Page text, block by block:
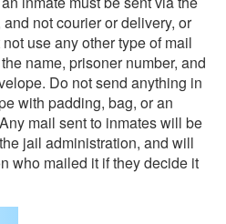
not courier or delivery, or
use any other type of mail
name, prisoner number, and
Do not send anything in
with padding, bag, or an
mail sent to inmates will be
jail administration, and will
who mailed it if they decide it